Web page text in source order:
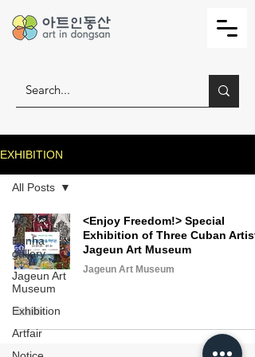
EXHIBITION
All Posts
Eunha
gallery
Jageun Art
Museum
Exhibition
Artfair
All Posts
<Enjoy Freedom!> Special
Exhibition of Three Cuban
Jageun Art Museum
Jageun Art Museum